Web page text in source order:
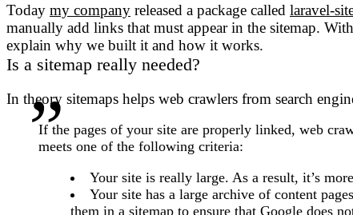
Today my company released a package called laravel-
manually add links that must appear in the sitemap.
explain why we built it and how it works.
Is a sitemap really needed?
In theory sitemaps helps web crawlers from search
If the pages of your site are properly linked, web
meets one of the following criteria:
Your site is really large. As a result, it’s
Your site has a large archive of content
them in a sitemap to ensure that Google does